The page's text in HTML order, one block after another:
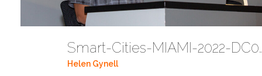
Smart-Cities-
Helen Gynell